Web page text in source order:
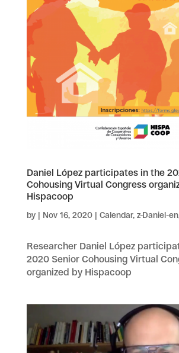
Daniel López participates in the
Cohousing Virtual Congress
Hispacoop
by | Nov 16, 2020| Calendar, z-Daniel-en
Researcher Daniel López
2020 Senior Cohousing Virtual
organized by Hispacoop